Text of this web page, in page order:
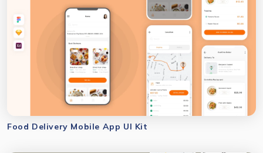
Food Delivery Mobile App UI Kit